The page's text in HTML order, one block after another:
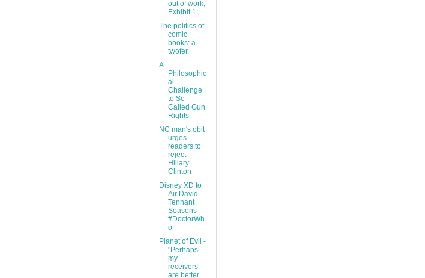
out of work,
Exhibit 1:
The politics of
comic
books: a
twofer.
A
Philosophic
al
Challenge
to So-
Called Gun
Rights
NC man's obit
urges
readers to
reject
Hillary
Clinton
Disney XD to
Air David
Tennant
Seasons
#DoctorWh
o
Planet of Evil -
"Perhaps
my
receivers
are better ...